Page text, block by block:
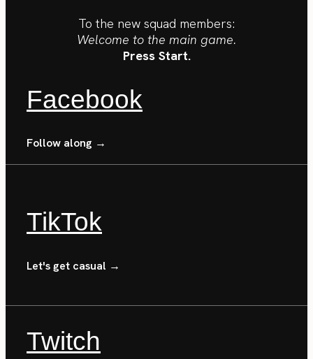
To the new squad members:
Welcome to the main game.
Press Start.
Facebook
Follow along →
TikTok
Let's get casual →
Twitch